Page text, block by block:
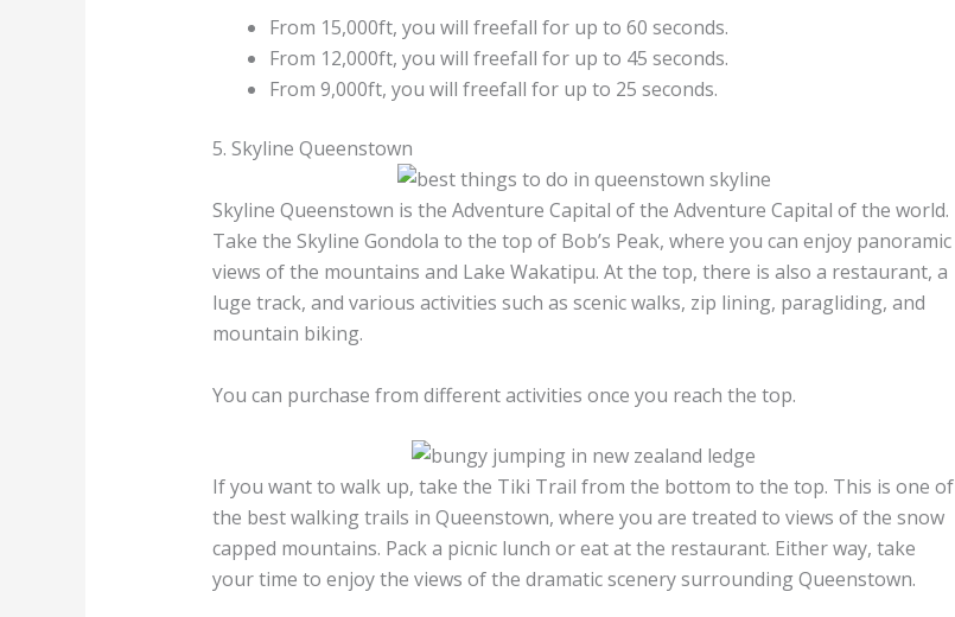
From 15,000ft, you will freefall for up to 60 seconds.
From 12,000ft, you will freefall for up to 45 seconds.
From 9,000ft, you will freefall for up to 25 seconds.
5. Skyline Queenstown
Skyline Queenstown is the Adventure Capital of the Adventure Capital of the world.
Take the Skyline Gondola to the top of Bob’s Peak, where you can enjoy panoramic
views of the mountains and Lake Wakatipu. At the top, there is also a restaurant, a
luge track, and various activities such as scenic walks, zip lining, paragliding, and
mountain biking.
You can purchase from different activities once you reach the top.
If you want to walk up, take the Tiki Trail from the bottom to the top. This is one of
the best walking trails in Queenstown, where you are treated to views of the snow
capped mountains. Pack a picnic lunch or eat at the restaurant. Either way, take
your time to enjoy the views of the dramatic scenery surrounding Queenstown.